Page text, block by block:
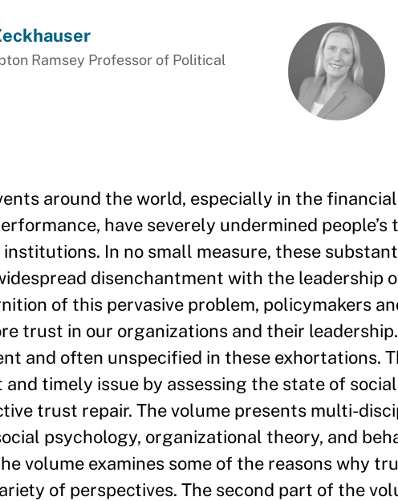
Ramsey Professor of Political
around the world, especially in the
have severely undermined
In no small measure, these
disenchantment with the leadership
of this pervasive problem, policymakers
trust in our organizations and their
and often unspecified in these exhortations.
timely issue by assessing the state of
trust repair. The volume presents multi-
psychology, organizational theory, and
volume examines some of the reasons why
of perspectives. The second part of the